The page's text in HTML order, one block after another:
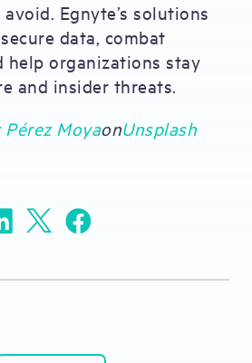
Egnyte’s solutions
data, combat
help organizations stay
and insider threats.
MoyaonUnsplash